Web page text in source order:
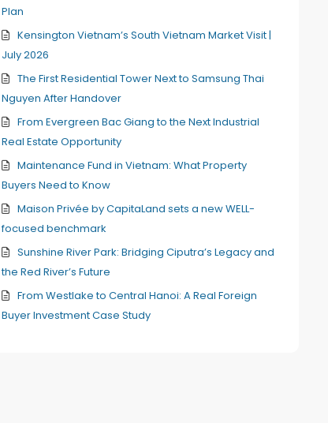
Plan
Kensington Vietnam’s South Vietnam Market Visit |
July 2026
The First Residential Tower Next to Samsung Thai
Nguyen After Handover
From Evergreen Bac Giang to the Next Industrial
Real Estate Opportunity
Maintenance Fund in Vietnam: What Property
Buyers Need to Know
Maison Privée by CapitaLand sets a new WELL-
focused benchmark
Sunshine River Park: Bridging Ciputra’s Legacy and
the Red River’s Future
From Westlake to Central Hanoi: A Real Foreign
Buyer Investment Case Study